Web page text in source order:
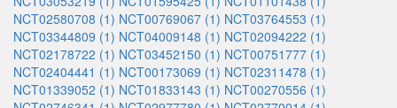
NCT02580708 (1) NCT00769067 (1) NCT03764553 (1)
NCT03344809 (1) NCT04009148 (1) NCT02094222 (1)
NCT02178722 (1) NCT03452150 (1) NCT00751777 (1)
NCT02404441 (1) NCT00173069 (1) NCT02311478 (1)
NCT01339052 (1) NCT01833143 (1) NCT00270556 (1)